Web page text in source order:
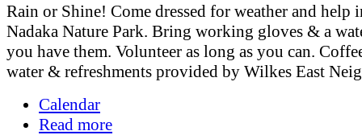
Rain or Shine! Come dressed for weather and help
Nadaka Nature Park. Bring working gloves & a
you have them. Volunteer as long as you can.
water & refreshments provided by Wilkes East
Calendar
Read more